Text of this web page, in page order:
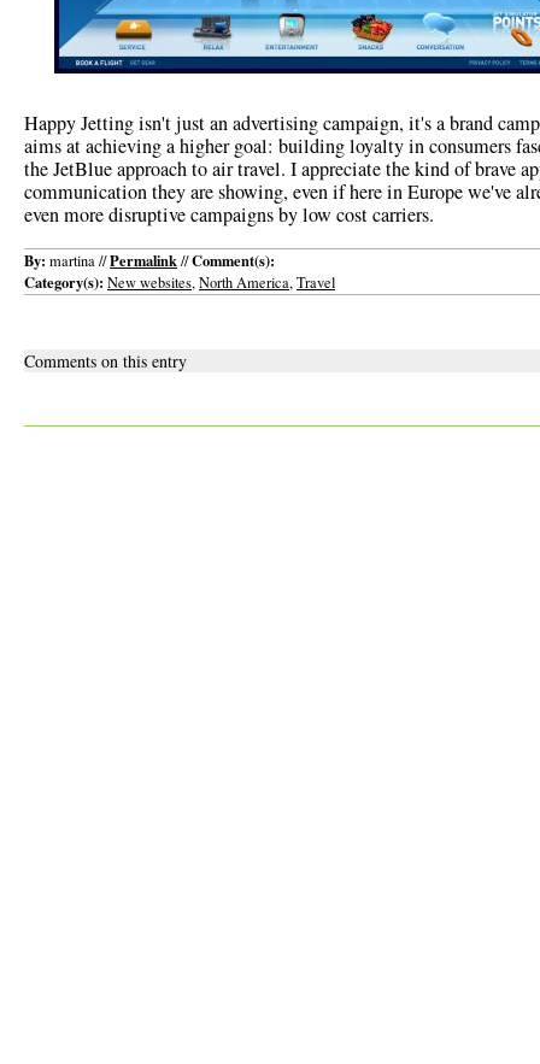
Happy Jetting isn't just an advertising campaign, it's a brand
aims at achieving a higher goal: building loyalty in consumers
the JetBlue approach to air travel. I appreciate the kind of brave
communication they are showing, even if here in Europe we've
even more disruptive campaigns by low cost carriers.
By: martina //Permalink//Comment(s):
Category(s): New websites,North America,Travel
Comments on this entry